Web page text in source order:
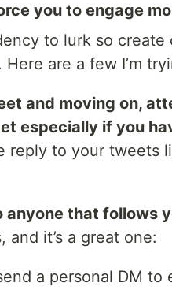
you to engage
to lurk so
are a few I’m
and moving on,
especially if you
reply to your tweets
anyone that follows
and it’s a great one:
a personal DM to